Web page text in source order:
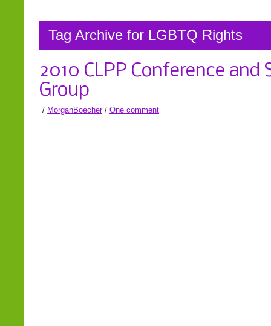
Tag Archive for LGBTQ Rights
2010 CLPP Conference and
Group
/ MorganBoecher/ One comment